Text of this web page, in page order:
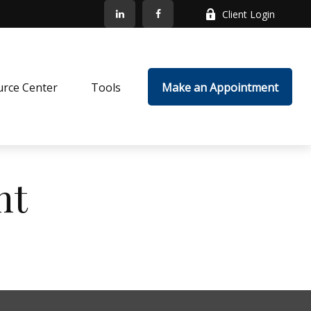
Client Login
Center Tools Make an Appointment